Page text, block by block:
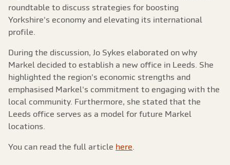
roundtable to discuss strategies for boosting
Yorkshire's economy and elevating its international
profile.
During the discussion, Jo Sykes elaborated on why
Markel decided to establish a new office in Leeds. She
highlighted the region's economic strengths and
emphasised Markel's commitment to engaging with the
local community. Furthermore, she stated that the
Leeds office serves as a model for future Markel
locations.
You can read the full article here